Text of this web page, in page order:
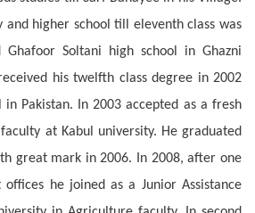
and higher school till eleventh class was
Soltani high school in Ghazni
his twelfth class degree in 2002
Pakistan. In 2003 accepted as a fresh
at Kabul university. He graduated
great mark in 2006. In 2008, after one
he joined as a Junior Assistance